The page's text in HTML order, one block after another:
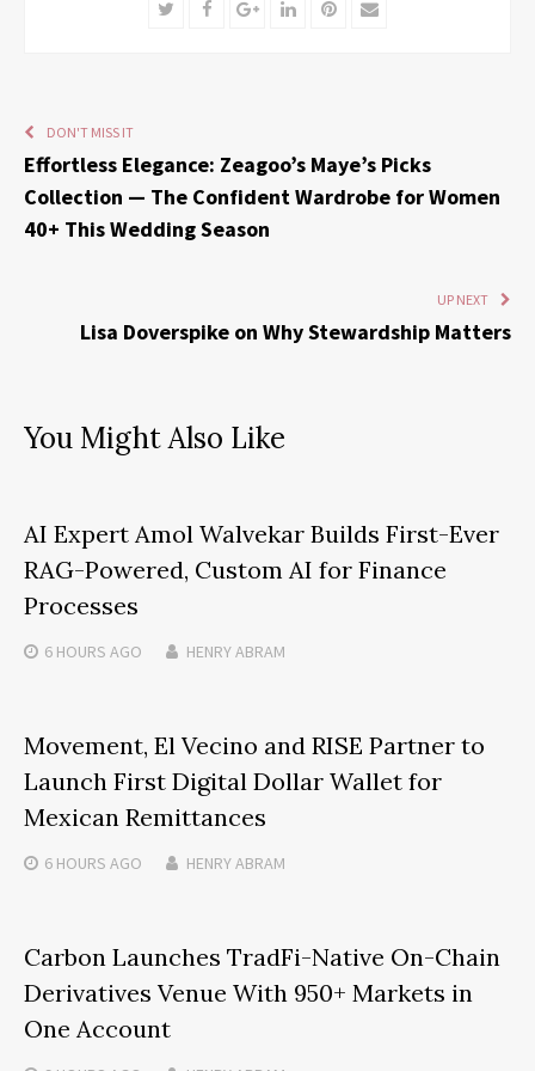
TwitterFacebookGoogle+LinkedInPinterest
Email
DON'T MISS IT
Effortless Elegance: Zeagoo’s Maye’s Picks
Collection — The Confident Wardrobe for Women
40+ This Wedding Season
UP NEXT
Lisa Doverspike on Why Stewardship Matters
You Might Also Like
AI Expert Amol Walvekar Builds First-Ever
RAG-Powered, Custom AI for Finance
Processes
6 HOURS AGO HENRY ABRAM
Movement, El Vecino and RISE Partner to
Launch First Digital Dollar Wallet for
Mexican Remittances
6 HOURS AGO HENRY ABRAM
Carbon Launches TradFi-Native On-Chain
Derivatives Venue With 950+ Markets in
One Account